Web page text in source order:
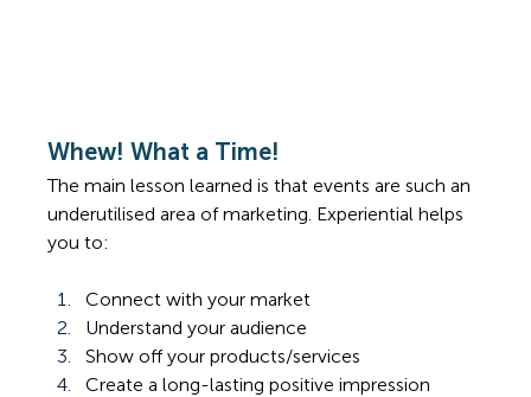
Whew! What a Time!
The main lesson learned is that events are such an
underutilised area of marketing. Experiential helps
you to:
Connect with your market
Understand your audience
Show off your products/services
Create a long-lasting positive impression